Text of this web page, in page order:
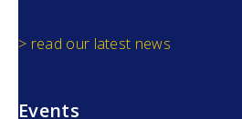
> read our latest news
Events